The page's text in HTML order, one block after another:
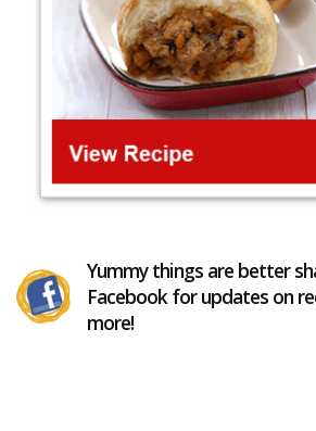
Yummy things are better
Facebook for updates on
more!